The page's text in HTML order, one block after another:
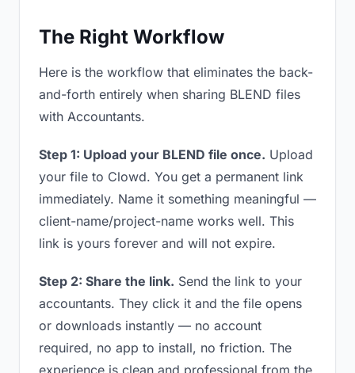
The Right Workflow
Here is the workflow that eliminates the back-
and-forth entirely when sharing BLEND files
with Accountants.
Step 1: Upload your BLEND file once. Upload
your file to Clowd. You get a permanent link
immediately. Name it something meaningful —
client-name/project-name works well. This
link is yours forever and will not expire.
Step 2: Share the link. Send the link to your
accountants. They click it and the file opens
or downloads instantly — no account
required, no app to install, no friction. The
experience is clean and professional from the